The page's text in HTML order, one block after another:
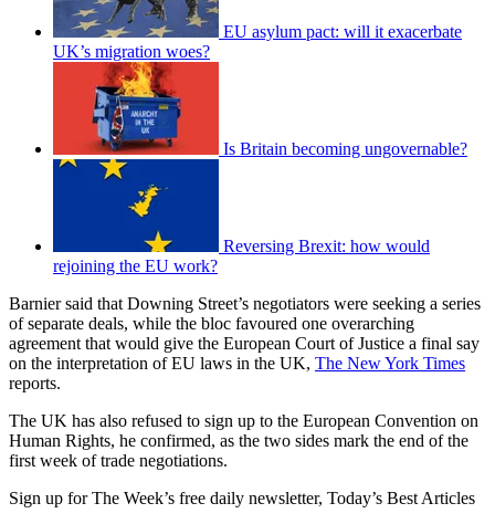
EU asylum pact: will it exacerbate
UK’s migration woes?
Is Britain becoming ungovernable?
Reversing Brexit: how would
rejoining the EU work?
Barnier said that Downing Street’s negotiators were seeking a series
of separate deals, while the bloc favoured one overarching
agreement that would give the European Court of Justice a final say
on the interpretation of EU laws in the UK, The New York Times
reports.
The UK has also refused to sign up to the European Convention on
Human Rights, he confirmed, as the two sides mark the end of the
first week of trade negotiations.
Sign up for The Week’s free daily newsletter, Today’s Best Articles